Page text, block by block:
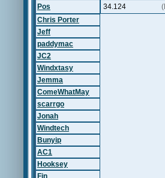
Pos
34.124
Chris Porter
Jeff
paddymac
JC2
Windxtasy
Jemma
ComeWhatMay
scarrgo
Jonah
Windtech
Bunyip
AC1
Hooksey
Fin